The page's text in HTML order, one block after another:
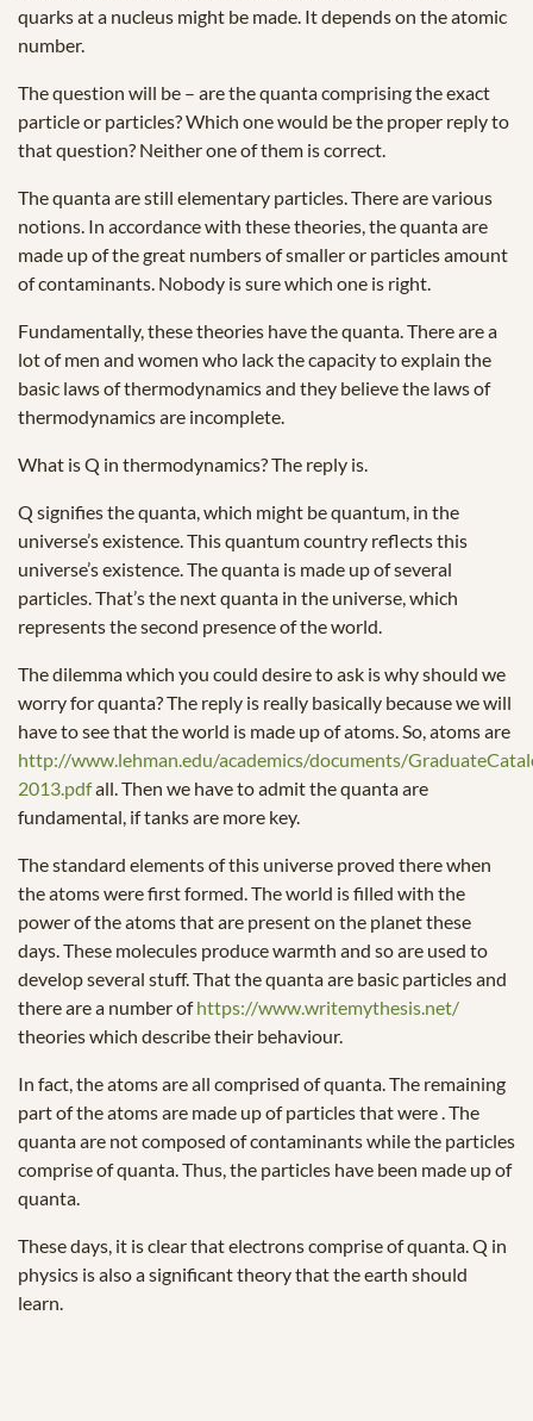
quarks at a nucleus might be made. It depends on the atomic
number.
The question will be – are the quanta comprising the exact
particle or particles? Which one would be the proper reply to
that question? Neither one of them is correct.
The quanta are still elementary particles. There are various
notions. In accordance with these theories, the quanta are
made up of the great numbers of smaller or particles amount
of contaminants. Nobody is sure which one is right.
Fundamentally, these theories have the quanta. There are a
lot of men and women who lack the capacity to explain the
basic laws of thermodynamics and they believe the laws of
thermodynamics are incomplete.
What is Q in thermodynamics? The reply is.
Q signifies the quanta, which might be quantum, in the
universe’s existence. This quantum country reflects this
universe’s existence. The quanta is made up of several
particles. That’s the next quanta in the universe, which
represents the second presence of the world.
The dilemma which you could desire to ask is why should we
worry for quanta? The reply is really basically because we will
have to see that the world is made up of atoms. So, atoms are
http://www.lehman.edu/academics/documents/
2013.pdfall. Then we have to admit the quanta are
fundamental, if tanks are more key.
The standard elements of this universe proved there when
the atoms were first formed. The world is filled with the
power of the atoms that are present on the planet these
days. These molecules produce warmth and so are used to
develop several stuff. That the quanta are basic particles and
there are a number ofhttps://www.writemythesis.net/
theories which describe their behaviour.
In fact, the atoms are all comprised of quanta. The remaining
part of the atoms are made up of particles that were . The
quanta are not composed of contaminants while the particles
comprise of quanta. Thus, the particles have been made up of
quanta.
These days, it is clear that electrons comprise of quanta. Q in
physics is also a significant theory that the earth should
learn.